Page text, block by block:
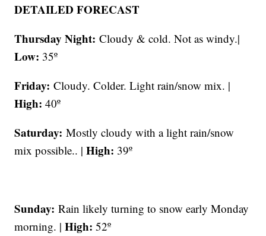
DETAILED FORECAST
Thursday Night:Cloudy & cold. Not as windy.|
Low: 35º
Friday:Cloudy. Colder. Light rain/snow mix. |
High: 40º
Saturday:Mostly cloudy with a light rain/snow
mix possible.. |High: 39º
Sunday:Rain likely turning to snow early Monday
morning. |High: 52º